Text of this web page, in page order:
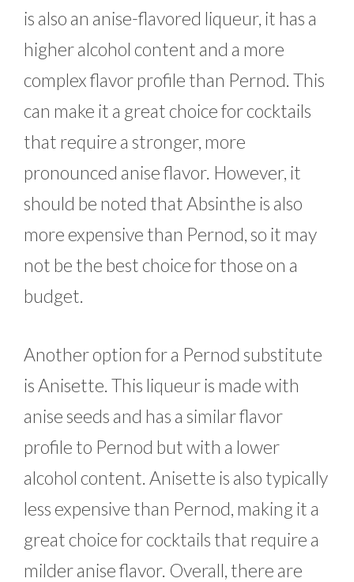
is also an anise-flavored liqueur, it has a
higher alcohol content and a more
complex flavor profile than Pernod. This
can make it a great choice for cocktails
that require a stronger, more
pronounced anise flavor. However, it
should be noted that Absinthe is also
more expensive than Pernod, so it may
not be the best choice for those on a
budget.
Another option for a Pernod substitute
is Anisette. This liqueur is made with
anise seeds and has a similar flavor
profile to Pernod but with a lower
alcohol content. Anisette is also typically
less expensive than Pernod, making it a
great choice for cocktails that require a
milder anise flavor. Overall, there are